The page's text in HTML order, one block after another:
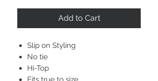
Add to Cart
Slip on Styling
No tie
Hi-Top